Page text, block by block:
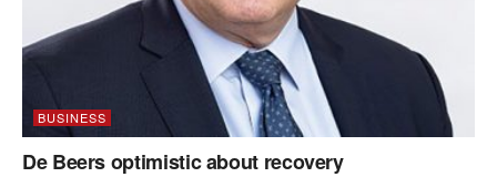
BUSINESS
De Beers optimistic about recovery